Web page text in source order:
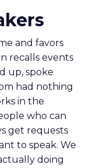
and favors
recalls events
up, spoke
had nothing
in the
who can
get requests
to speak. We
doing